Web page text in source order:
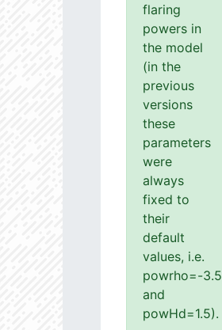
flaring
powers in
the model
(in the
previous
versions
these
parameters
were
always
fixed to
their
default
values, i.e.
powrho=-3.5
and
powHd=1.5).